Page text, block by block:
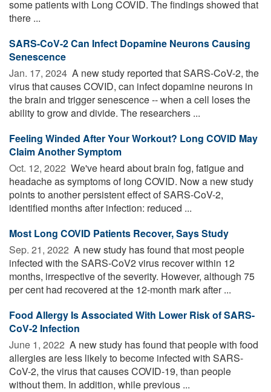
some patients with Long COVID. The findings showed that
there ...
SARS-CoV-2 Can Infect Dopamine Neurons Causing
Senescence
Jan. 17, 2024  A new study reported that SARS-CoV-2, the
virus that causes COVID, can infect dopamine neurons in
the brain and trigger senescence -- when a cell loses the
ability to grow and divide. The researchers ...
Feeling Winded After Your Workout? Long COVID May
Claim Another Symptom
Oct. 12, 2022  We've heard about brain fog, fatigue and
headache as symptoms of long COVID. Now a new study
points to another persistent effect of SARS-CoV-2,
identified months after infection: reduced ...
Most Long COVID Patients Recover, Says Study
Sep. 21, 2022  A new study has found that most people
infected with the SARS-CoV2 virus recover within 12
months, irrespective of the severity. However, although 75
per cent had recovered at the 12-month mark after ...
Food Allergy Is Associated With Lower Risk of SARS-
CoV-2 Infection
June 1, 2022  A new study has found that people with food
allergies are less likely to become infected with SARS-
CoV-2, the virus that causes COVID-19, than people
without them. In addition, while previous ...